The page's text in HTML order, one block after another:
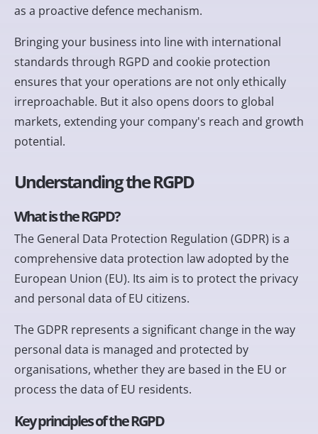
as a proactive defence mechanism.
Bringing your business into line with international
standards through RGPD and cookie protection
ensures that your operations are not only ethically
irreproachable. But it also opens doors to global
markets, extending your company's reach and growth
potential.
Understanding the RGPD
What is the RGPD?
The General Data Protection Regulation (GDPR) is a
comprehensive data protection law adopted by the
European Union (EU). Its aim is to protect the privacy
and personal data of EU citizens.
The GDPR represents a significant change in the way
personal data is managed and protected by
organisations, whether they are based in the EU or
process the data of EU residents.
Key principles of the RGPD